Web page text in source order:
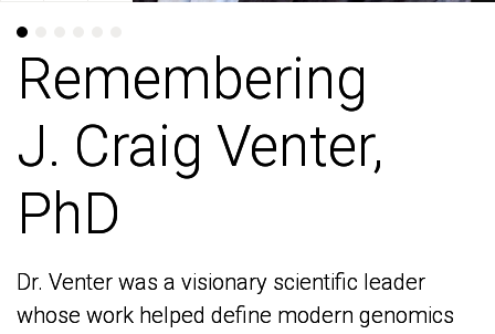
Remembering
J. Craig Venter,
PhD
Dr. Venter was a visionary scientific leader
whose work helped define modern genomics
Remembering
J. Craig Venter,
PhD
Dr. Venter was a visionary scientific leader
whose work helped define modern genomics